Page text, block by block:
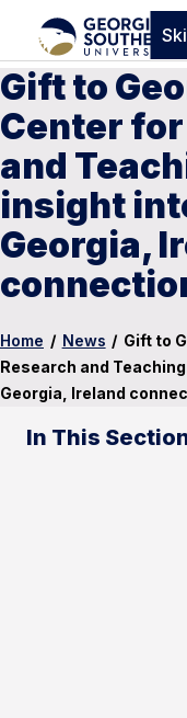
Gift to
Center
and
insight
Georgia,
Home / News / Gift to
Research and
Georgia, Ireland
In This